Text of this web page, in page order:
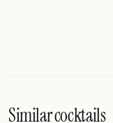
Similar cocktails